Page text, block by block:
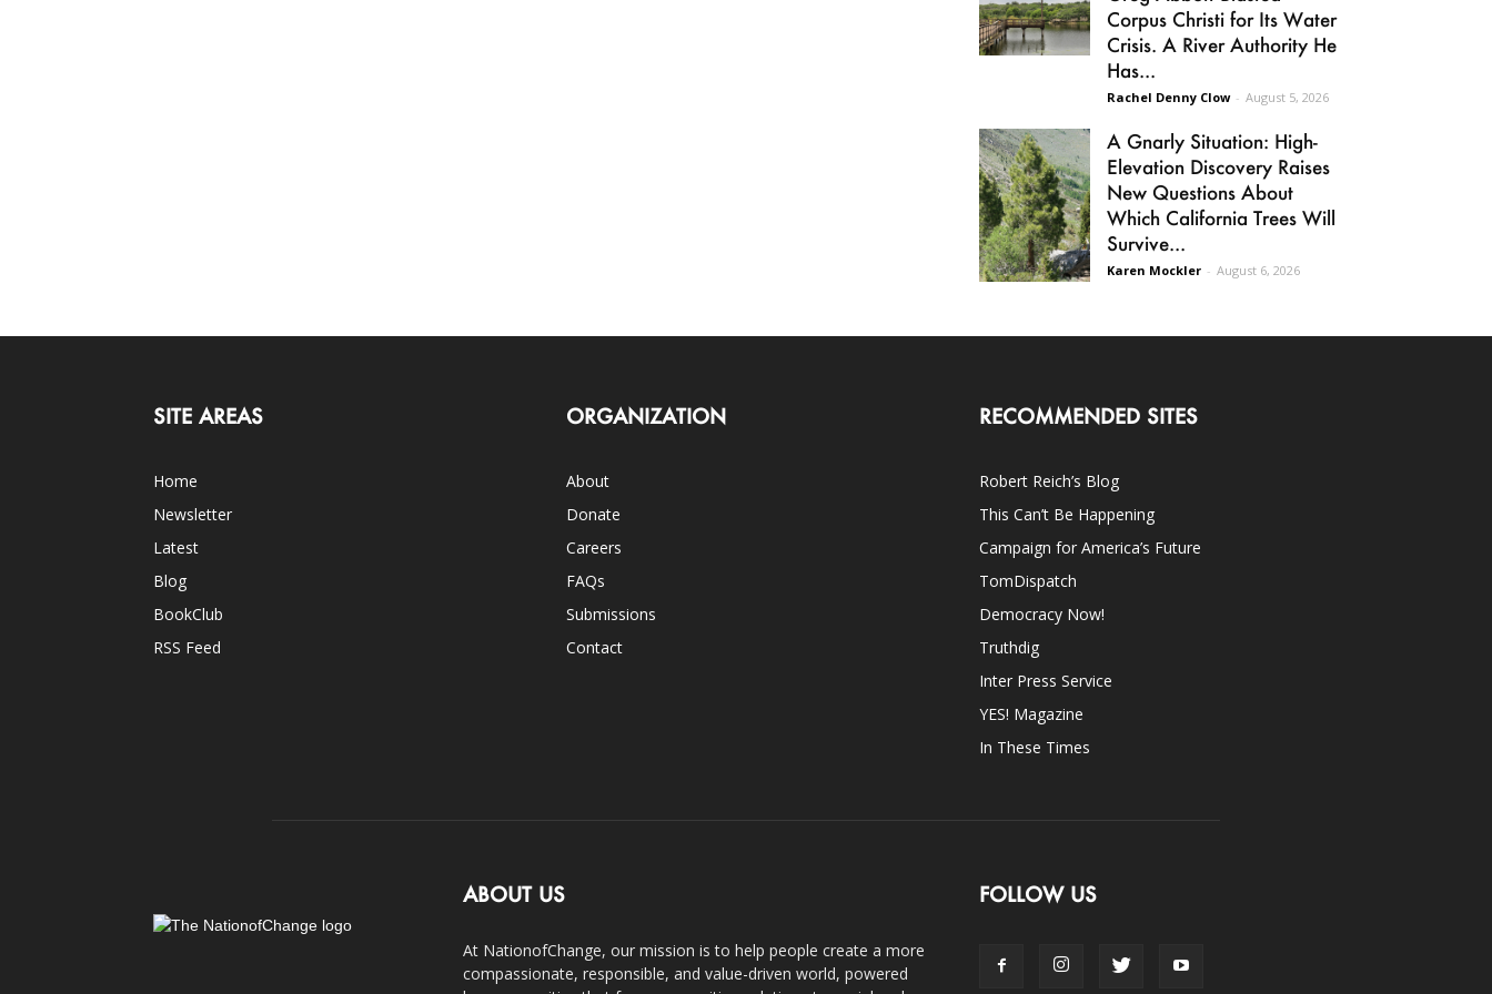
Corpus Christi for Its Water
Crisis. A River Authority He
Has...
Rachel Denny Clow - August 5, 2026
A Gnarly Situation: High-
Elevation Discovery Raises
New Questions About
Which California Trees Will
Survive...
Karen Mockler - August 6, 2026
SITE AREAS
Home
Newsletter
Latest
Blog
BookClub
RSS Feed
ORGANIZATION
About
Donate
Careers
FAQs
Submissions
Contact
RECOMMENDED SITES
Robert Reich’s Blog
This Can’t Be Happening
Campaign for America’s Future
TomDispatch
Democracy Now!
Truthdig
Inter Press Service
YES! Magazine
In These Times
ABOUT US
At NationofChange, our mission is to help people create a more
compassionate, responsible, and value-driven world, powered
FOLLOW US